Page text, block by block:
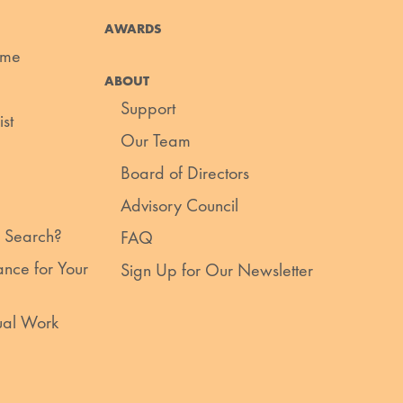
for Your
Work
AWARDS
ABOUT
Support
Our Team
Board of Directors
Advisory Council
FAQ
Sign Up for Our Newsletter